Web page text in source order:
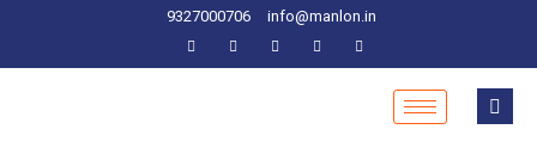
9327000706 info@manlon.in